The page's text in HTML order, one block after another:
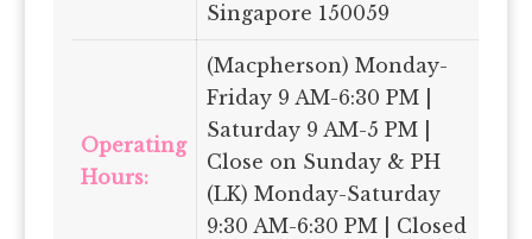
Singapore 150059
Operating
Hours:
(Macpherson) Monday-
Friday 9 AM-6:30 PM |
Saturday 9 AM-5 PM |
Close on Sunday & PH
(LK) Monday-Saturday
9:30 AM-6:30 PM | Closed